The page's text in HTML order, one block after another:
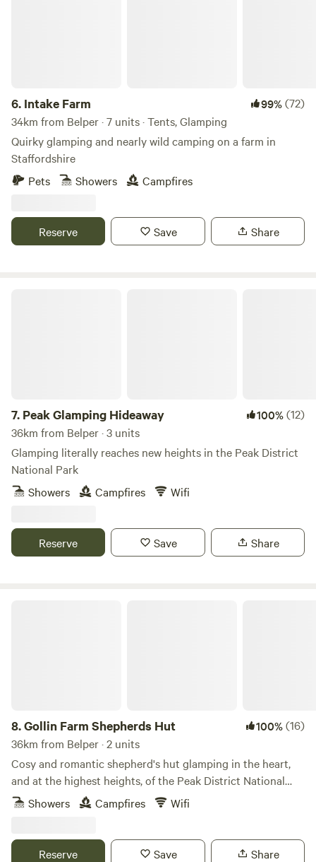
6. Intake Farm 99%(72)
34km from Belper · 7 units · Tents, Glamping
Quirky glamping and nearly wild camping on a farm in
Staffordshire
Pets
Showers Campfires
Reserve Save Share
7. Peak Glamping Hideaway 100%(12)
36km from Belper · 3 units
Glamping literally reaches new heights in the Peak District
National Park
Showers
Campfires Wifi
Reserve Save Share
8.Gollin Farm Shepherds Hut 100%(16)
36km from Belper · 2 units
Cosy and romantic shepherd's hut glamping in the heart,
and at the highest heights, of the Peak District National
ParkShowers Campfires Wifi
Reserve Save Share